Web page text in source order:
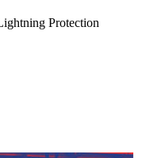
Protection